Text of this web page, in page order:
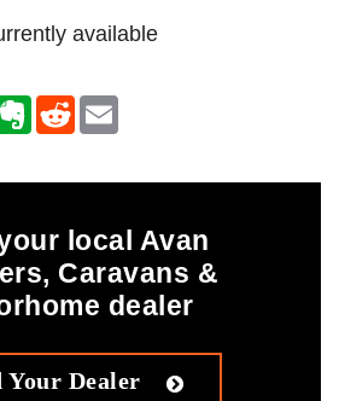
available
local Avan
Caravans &
dealer
Your Dealer